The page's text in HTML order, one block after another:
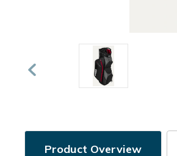
Product Overview